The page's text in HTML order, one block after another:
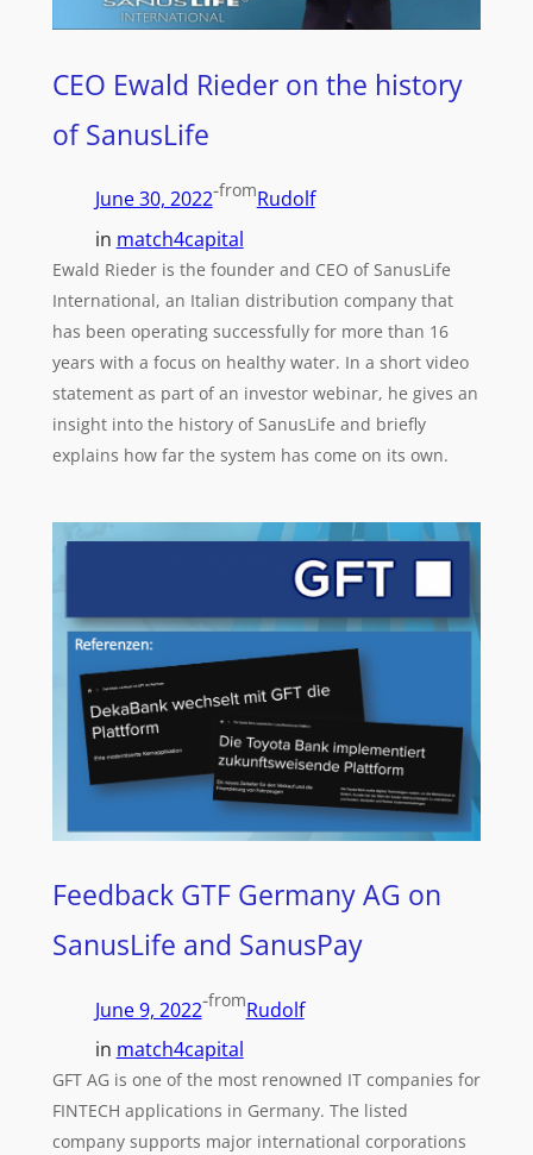
CEO Ewald Rieder on the history
of SanusLife
June 30, 2022-fromRudolf
in match4capital
Ewald Rieder is the founder and CEO of SanusLife
International, an Italian distribution company that
has been operating successfully for more than 16
years with a focus on healthy water. In a short video
statement as part of an investor webinar, he gives an
insight into the history of SanusLife and briefly
explains how far the system has come on its own.
Feedback GTF Germany AG on
SanusLife and SanusPay
June 9, 2022-fromRudolf
in match4capital
GFT AG is one of the most renowned IT companies for
FINTECH applications in Germany. The listed
company supports major international corporations